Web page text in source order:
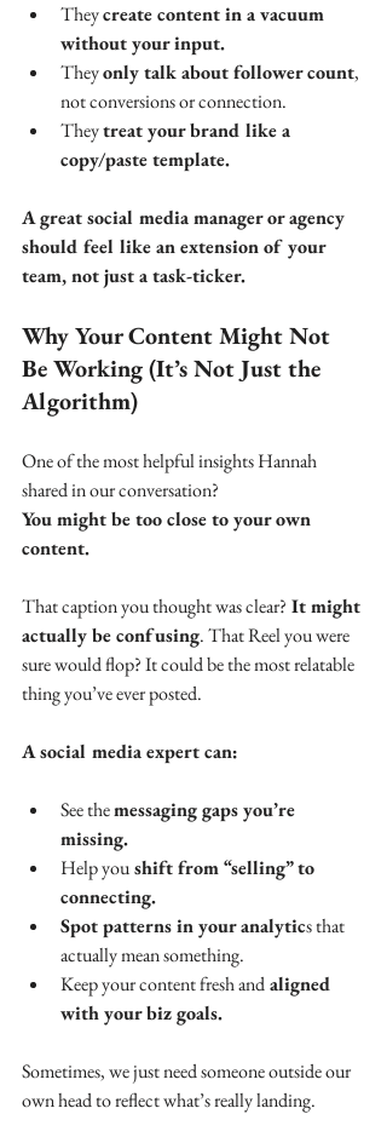
They create content in a vacuum
without your input.
They only talk about follower count,
not conversions or connection.
They treat your brand like a
copy/paste template.
A great social media manager or agency
should feel like an extension of your
team, not just a task-ticker.
Why Your Content Might Not
Be Working (It’s Not Just the
Algorithm)
One of the most helpful insights Hannah
shared in our conversation?
You might be too close to your own
content.
That caption you thought was clear? It might
actually be confusing. That Reel you were
sure would flop? It could be the most relatable
thing you’ve ever posted.
A social media expert can:
See the messaging gaps you’re
missing.
Help you shift from “selling” to
connecting.
Spot patterns in your analytics that
actually mean something.
Keep your content fresh and aligned
with your biz goals.
Sometimes, we just need someone outside our
own head to reflect what’s really landing.